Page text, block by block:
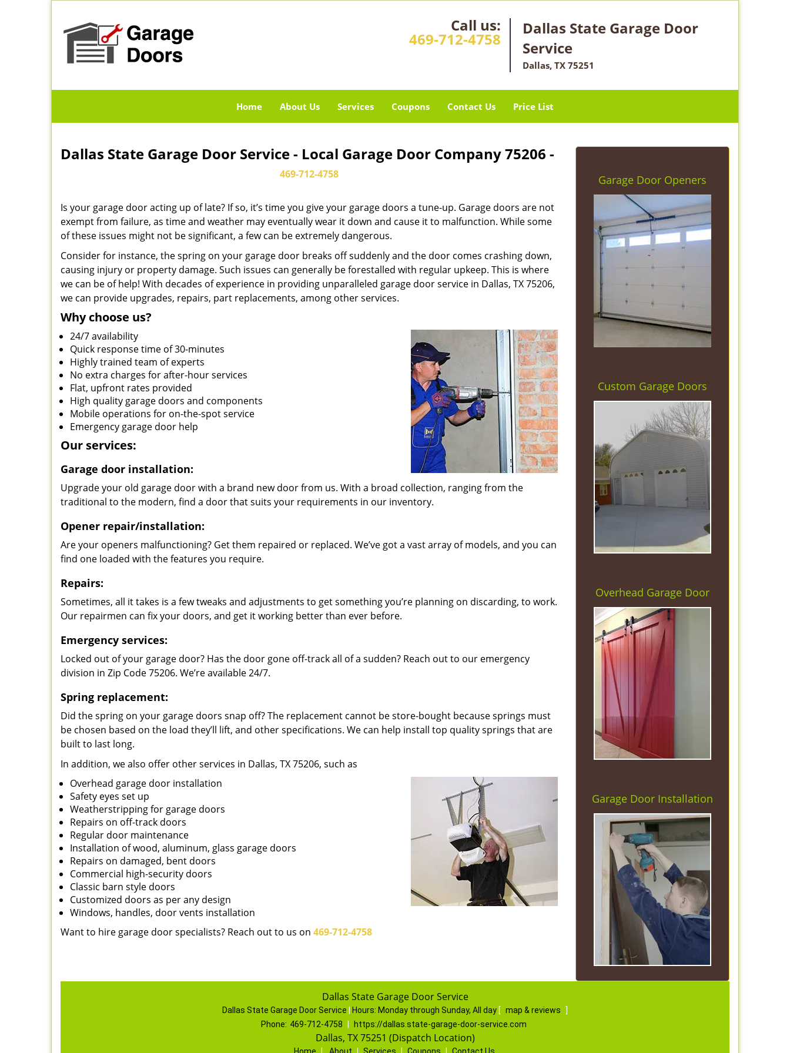
Call us:
469-712-4758
Dallas State Garage Door
Service
Dallas, TX 75251
Home About Us Services Coupons Contact Us Price List
Dallas State Garage Door Service - Local Garage Door Company 75206 -
469-712-4758
Is your garage door acting up of late? If so, it’s time you give your garage doors a tune-up. Garage doors are not
exempt from failure, as time and weather may eventually wear it down and cause it to malfunction. While some
of these issues might not be significant, a few can be extremely dangerous.
Consider for instance, the spring on your garage door breaks off suddenly and the door comes crashing down,
causing injury or property damage. Such issues can generally be forestalled with regular upkeep. This is where
we can be of help! With decades of experience in providing unparalleled garage door service in Dallas, TX 75206,
we can provide upgrades, repairs, part replacements, among other services.
Why choose us?
24/7 availability
Quick response time of 30-minutes
Highly trained team of experts
No extra charges for after-hour services
Flat, upfront rates provided
High quality garage doors and components
Mobile operations for on-the-spot service
Emergency garage door help
Our services:
Garage door installation:
Upgrade your old garage door with a brand new door from us. With a broad collection, ranging from the
traditional to the modern, find a door that suits your requirements in our inventory.
Opener repair/installation:
Are your openers malfunctioning? Get them repaired or replaced. We’ve got a vast array of models, and you can
find one loaded with the features you require.
Repairs:
Sometimes, all it takes is a few tweaks and adjustments to get something you’re planning on discarding, to work.
Our repairmen can fix your doors, and get it working better than ever before.
Emergency services:
Locked out of your garage door? Has the door gone off-track all of a sudden? Reach out to our emergency
division in Zip Code 75206. We’re available 24/7.
Spring replacement:
Did the spring on your garage doors snap off? The replacement cannot be store-bought because springs must
be chosen based on the load they’ll lift, and other specifications. We can help install top quality springs that are
built to last long.
In addition, we also offer other services in Dallas, TX 75206, such as
Overhead garage door installation
Safety eyes set up
Weatherstripping for garage doors
Repairs on off-track doors
Regular door maintenance
Installation of wood, aluminum, glass garage doors
Repairs on damaged, bent doors
Commercial high-security doors
Classic barn style doors
Customized doors as per any design
Windows, handles, door vents installation
Want to hire garage door specialists? Reach out to us on 469-712-4758
Garage Door Openers
Custom Garage Doors
Overhead Garage Door
Garage Door Installation
Dallas State Garage Door Service
Dallas State Garage Door Service Hours: Monday through Sunday, All day [ map & reviews
]
Phone: 469-712-4758 https://dallas.state-garage-door-service.com
Dallas, TX 75251 (Dispatch Location)